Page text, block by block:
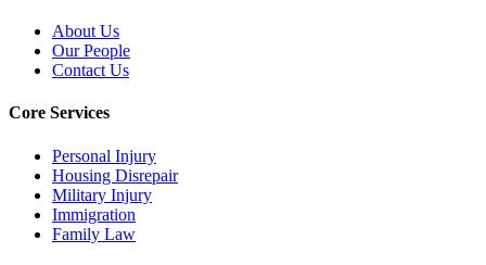
About Us
Our People
Contact Us
Core Services
Personal Injury
Housing Disrepair
Military Injury
Immigration
Family Law